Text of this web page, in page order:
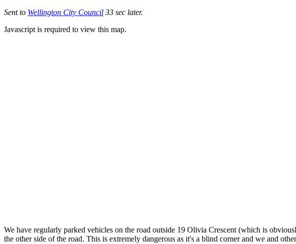
Sent to Wellington City Council 33 sec later.
Javascript is required to view this map.
We have regularly parked vehicles on the road outside 19 Olivia Crescent (which is
the other side of the road. This is extremely dangerous as it's a blind corner and we and